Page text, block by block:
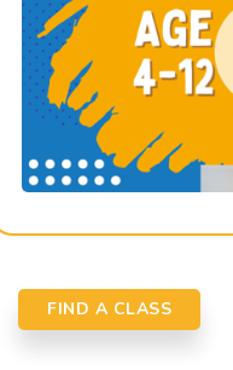
FIND A CLASS